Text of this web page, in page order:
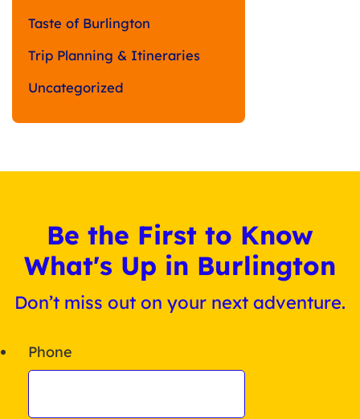
Taste of Burlington
Trip Planning & Itineraries
Uncategorized
Be the First to Know
What's Up in Burlington
Don’t miss out on your next adventure.
Phone